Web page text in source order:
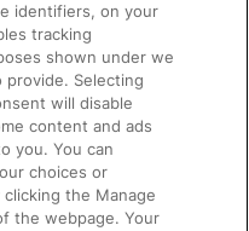
identifiers, on your
tracking
shown under we
Selecting
will disable
content and ads
you. You can
choices or
the Manage
the webpage. Your